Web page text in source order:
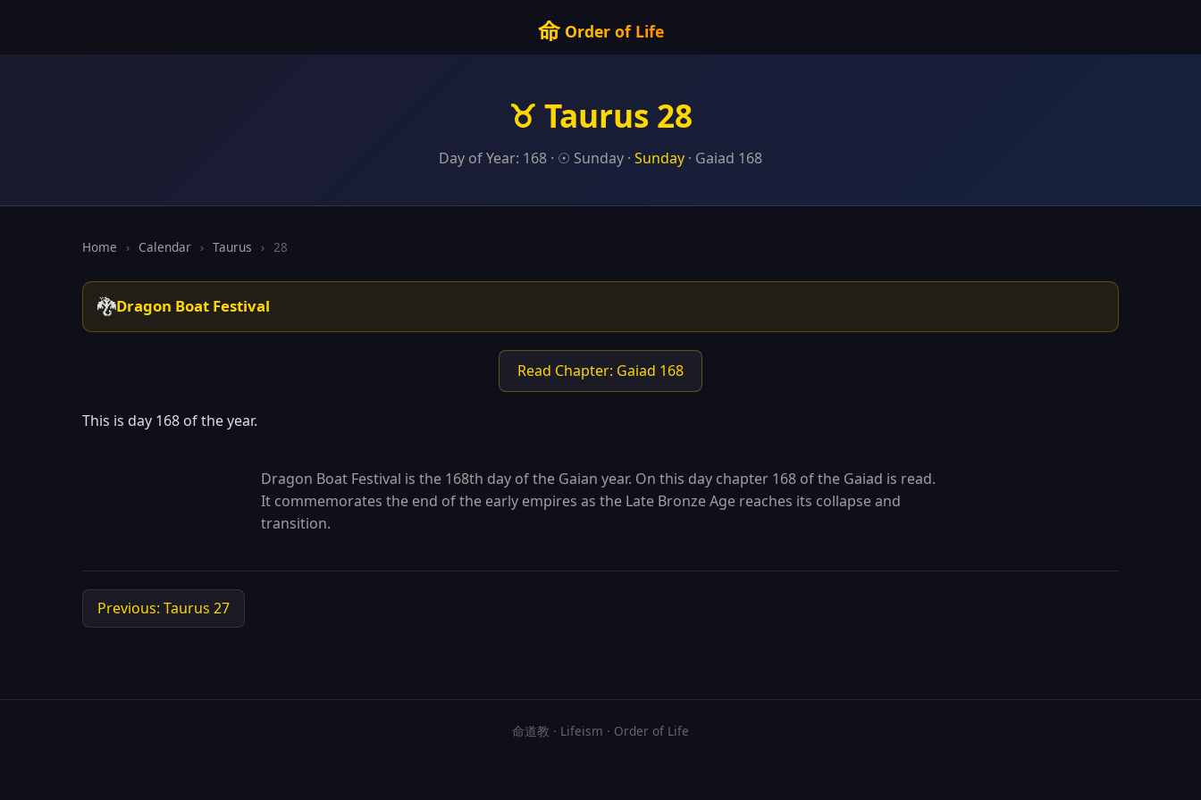
命Order of Life
♉ Taurus 28
Day of Year: 168 · ☉ Sunday · Sunday · Gaiad 168
Home › Calendar › Taurus › 28
🐉Dragon Boat Festival
Read Chapter: Gaiad 168
This is day 168 of the year.
Dragon Boat Festival is the 168th day of the Gaian year. On this day chapter 168 of the Gaiad is read.
It commemorates the end of the early empires as the Late Bronze Age reaches its collapse and
transition.
Previous: Taurus 27
命道教 · Lifeism · Order of Life